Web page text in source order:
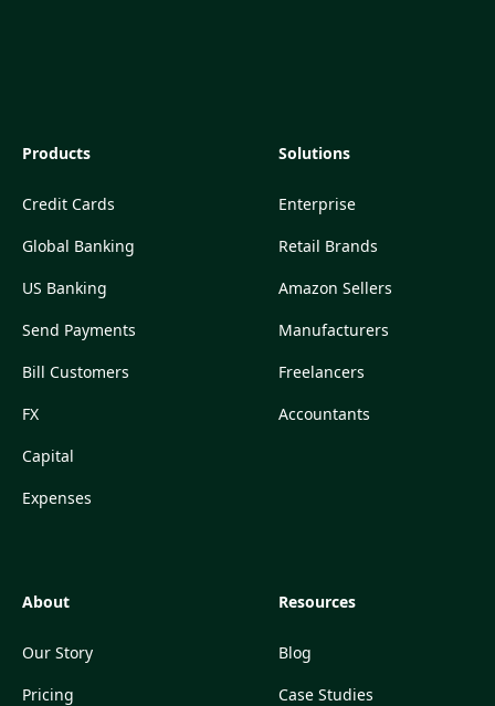
Products
Credit Cards
Global Banking
US Banking
Send Payments
Bill Customers
FX
Capital
Expenses
Solutions
Enterprise
Retail Brands
Amazon Sellers
Manufacturers
Freelancers
Accountants
About
Our Story
Pricing
Resources
Blog
Case Studies